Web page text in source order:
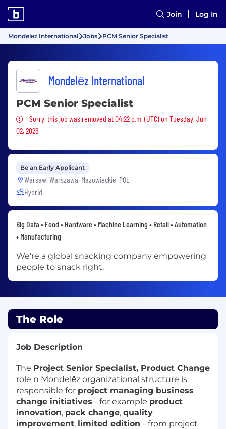
Join Log In
Mondelēz International Jobs PCM Senior Specialist
Mondelēz International
PCM Senior Specialist
Sorry, this job was removed
Sorry, this job was removed at 04:22 p.m. (UTC) on Tuesday, Jun
02, 2026
Be an Early Applicant
Warsaw, Warszawa, Mazowieckie, POL
Hybrid
Big Data • Food • Hardware • Machine Learning • Retail • Automation
• Manufacturing
We're a global snacking company empowering
people to snack right.
The Role
Job Description
The Project Senior Specialist, Product Change
role n Mondelēz organizational structure is
responsible for project managing business
change initiatives - for example product
innovation, pack change, quality
improvement, limited edition - from project